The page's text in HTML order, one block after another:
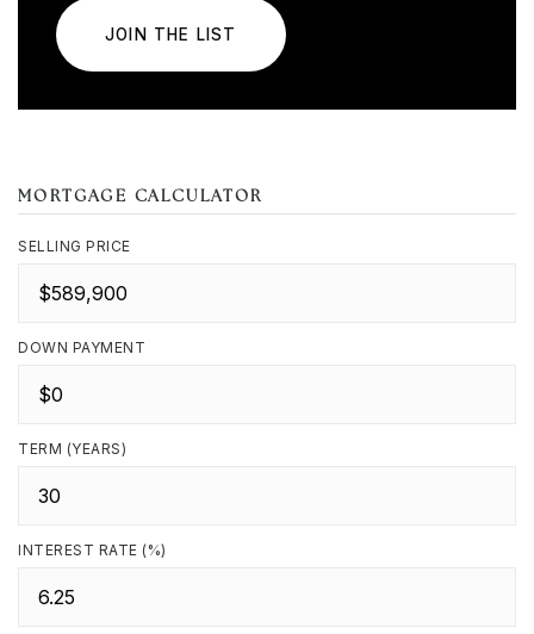
JOIN THE LIST
MORTGAGE CALCULATOR
SELLING PRICE
DOWN PAYMENT
TERM (YEARS)
INTEREST RATE (%)